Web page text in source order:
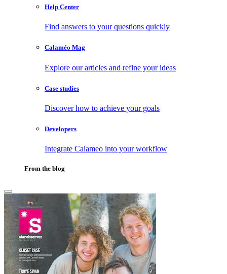
Help Center
Find answers to your questions quickly
Calaméo Mag
Explore our articles and refine your ideas
Case studies
Discover how to achieve your goals
Developers
Integrate Calameo into your workflow
From the blog